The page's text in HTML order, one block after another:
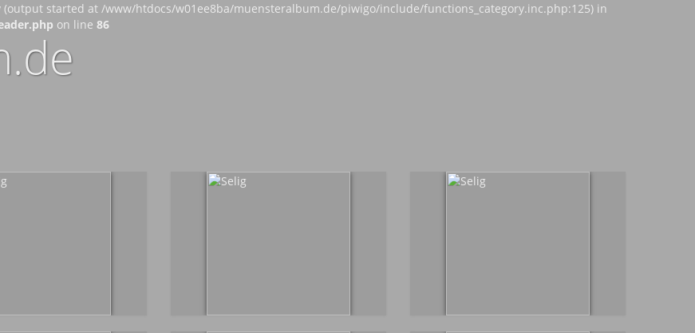
started at /www/htdocs/w01ee8ba/muensteralbum.de/piwigo/include/functions_category.inc.php:125) in
on line 86